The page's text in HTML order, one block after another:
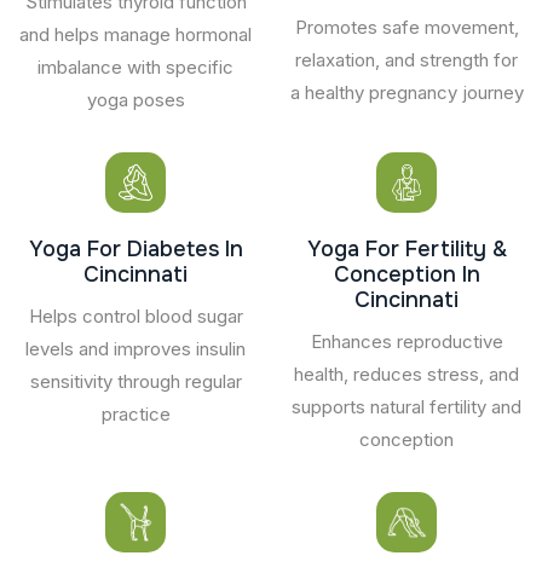
and helps manage hormonal
imbalance with specific
yoga poses
Promotes safe movement,
relaxation, and strength for
a healthy pregnancy journey
Yoga For Diabetes In
Cincinnati
Helps control blood sugar
levels and improves insulin
sensitivity through regular
practice
Yoga For Fertility &
Conception In
Cincinnati
Enhances reproductive
health, reduces stress, and
supports natural fertility and
conception